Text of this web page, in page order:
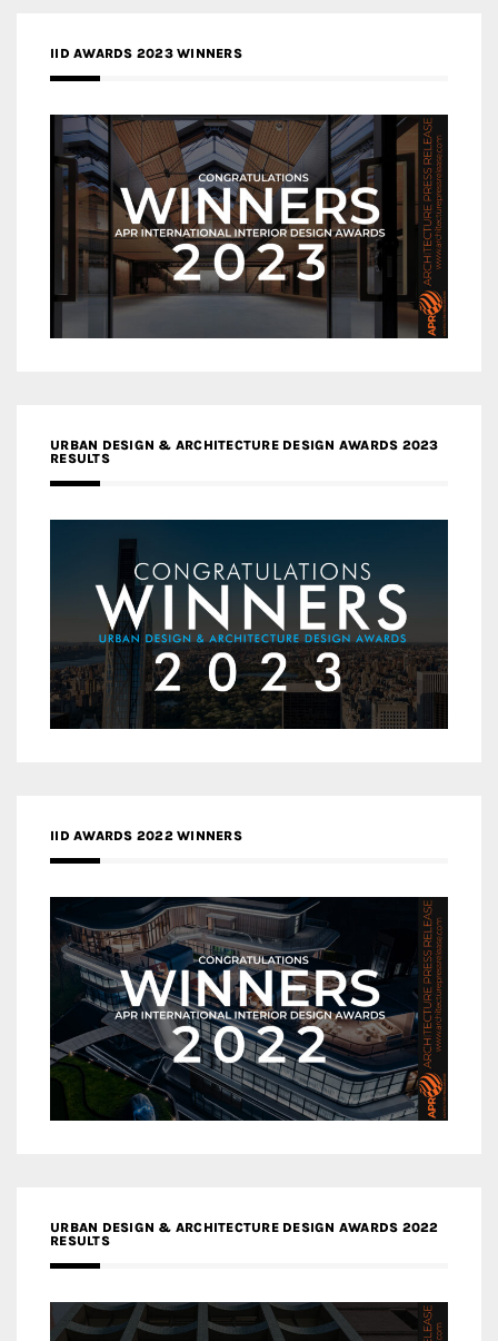
IID AWARDS 2023 WINNERS
URBAN DESIGN & ARCHITECTURE DESIGN AWARDS 2023
RESULTS
IID AWARDS 2022 WINNERS
URBAN DESIGN & ARCHITECTURE DESIGN AWARDS 2022
RESULTS